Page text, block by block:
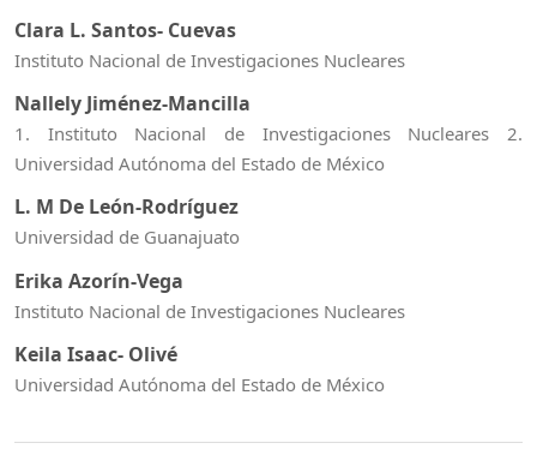
Clara L. Santos- Cuevas
Instituto Nacional de Investigaciones Nucleares
Nallely Jiménez-Mancilla
1. Instituto Nacional de Investigaciones Nucleares 2.
Universidad Autónoma del Estado de México
L. M De León-Rodríguez
Universidad de Guanajuato
Erika Azorín-Vega
Instituto Nacional de Investigaciones Nucleares
Keila Isaac- Olivé
Universidad Autónoma del Estado de México